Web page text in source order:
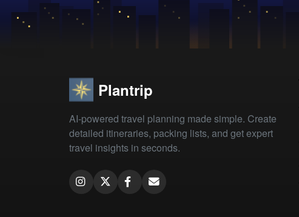
Plantrip
AI-powered travel planning made simple. Create
detailed itineraries, packing lists, and get expert
travel insights in seconds.